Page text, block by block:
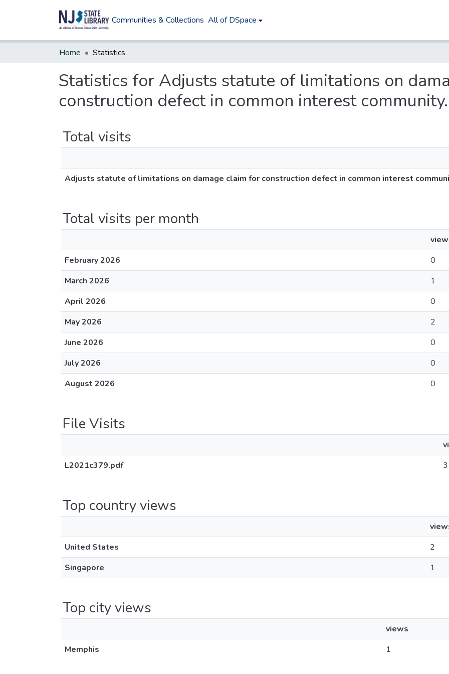
Communities & Collections All of DSpace
Home Statistics
Statistics for Adjusts statute of limitations on
construction defect in common interest community.
Total visits
Adjusts statute of limitations on damage claim for construction defect in common interest
Total visits per month
February 2026
0
March 2026
1
April 2026
0
May 2026
2
June 2026
0
July 2026
0
August 2026
0
File Visits
L2021c379.pdf
Top country views
United States
2
Singapore
1
Top city views
views
Memphis
1